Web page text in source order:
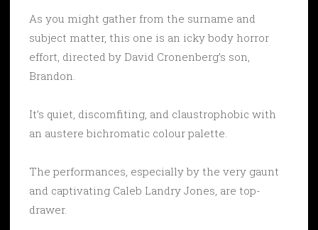
As you might gather from the surname and
subject matter, this one is an icky body horror
effort, directed by David Cronenberg’s son,
Brandon.
It’s quiet, discomfiting, and claustrophobic with
an austere bichromatic colour palette.
The performances, especially by the very gaunt
and captivating Caleb Landry Jones, are top-
drawer.